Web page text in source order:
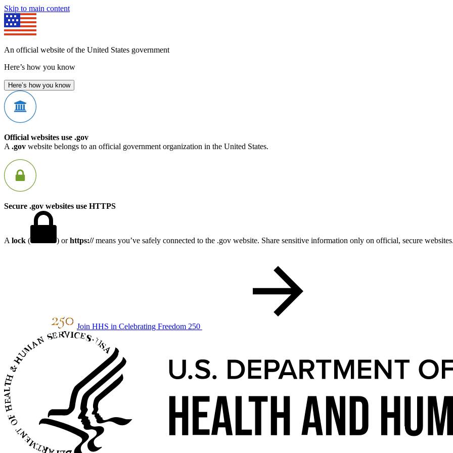
Skip to main content
An official website of the United States government
Here’s how you know
Here’s how you know
Official websites use .gov
A .gov website belongs to an official government organization in the United States.
Secure .gov websites use HTTPS
A lock ( ) orhttps://means you’ve safely connected to the .gov website. Share sensitive information only on official, secure
Join HHS in Celebrating Freedom 250